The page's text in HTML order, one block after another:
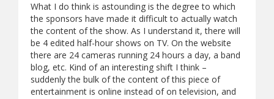
What I do think is astounding is the degree to which
the sponsors have made it difficult to actually watch
the content of the show. As I understand it, there will
be 4 edited half-hour shows on TV. On the website
there are 24 cameras running 24 hours a day, a band
blog, etc. Kind of an interesting shift I think –
suddenly the bulk of the content of this piece of
entertainment is online instead of on television, and